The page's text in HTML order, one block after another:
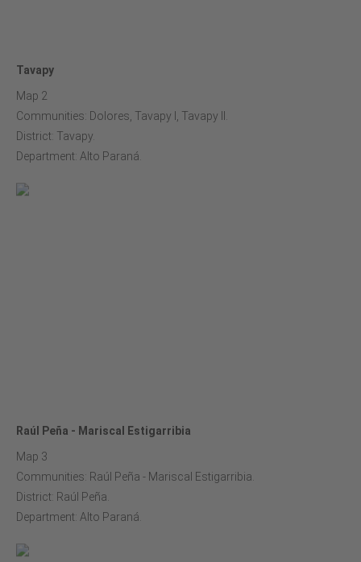
Tavapy
Map 2
Communities: Dolores, Tavapy I, Tavapy II.
District: Tavapy.
Department: Alto Paraná.
Raúl Peña - Mariscal Estigarribia
Map 3
Communities: Raúl Peña - Mariscal Estigarribia.
District: Raúl Peña.
Department: Alto Paraná.